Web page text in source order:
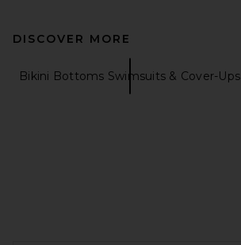
DISCOVER MORE
Bikini Bottoms Swimsuits & Cover-Ups